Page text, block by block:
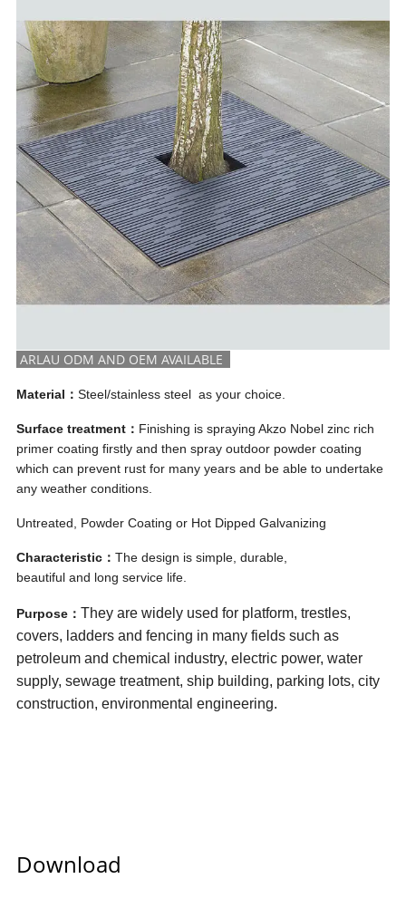
ARLAU ODM AND OEM AVAILABLE
Material： Steel/stainless steel as your choice.
Surface treatment： Finishing is spraying Akzo Nobel zinc rich
primer coating firstly and then spray outdoor powder coating
which can prevent rust for many years and be able to undertake
any weather conditions.
Untreated, Powder Coating or Hot Dipped Galvanizing
Characteristic： The design is simple, durable,
beautiful and long service life.
Purpose： They are widely used for platform, trestles,
covers, ladders and fencing in many fields such as
petroleum and chemical industry, electric power, water
supply, sewage treatment, ship building, parking lots, city
construction, environmental engineering.
Download